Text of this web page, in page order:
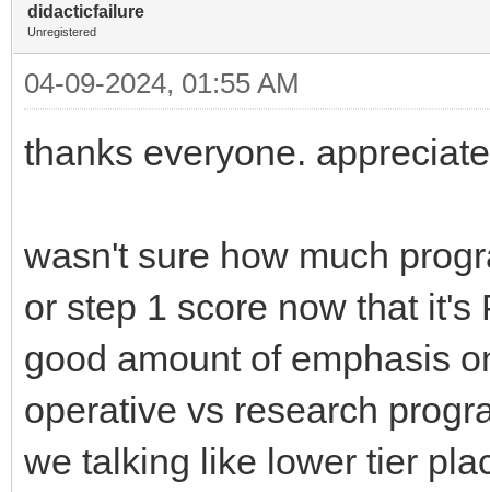
didacticfailure
Unregistered
04-09-2024, 01:55 AM
thanks everyone.
wasn't sure how much
or step 1 score now that
good amount of emphasis
operative vs research
we talking like lower tier